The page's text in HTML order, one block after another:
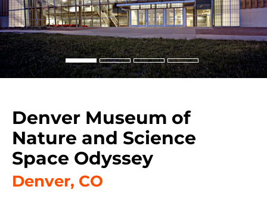
Denver Museum of
Nature and Science
Space Odyssey
Denver, CO